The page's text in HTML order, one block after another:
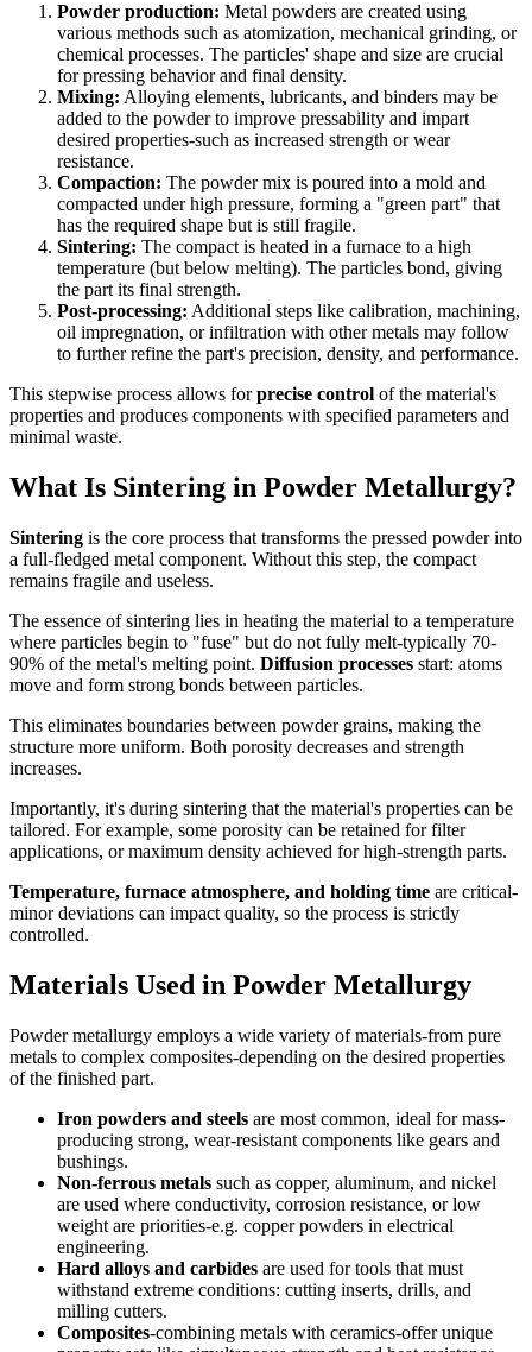
Powder production: Metal powders are created using
various methods such as atomization, mechanical grinding, or
chemical processes. The particles' shape and size are crucial
for pressing behavior and final density.
Mixing: Alloying elements, lubricants, and binders may be
added to the powder to improve pressability and impart
desired properties-such as increased strength or wear
resistance.
Compaction: The powder mix is poured into a mold and
compacted under high pressure, forming a "green part" that
has the required shape but is still fragile.
Sintering: The compact is heated in a furnace to a high
temperature (but below melting). The particles bond, giving
the part its final strength.
Post-processing: Additional steps like calibration, machining,
oil impregnation, or infiltration with other metals may follow
to further refine the part's precision, density, and performance.
This stepwise process allows forprecise control of the material's
properties and produces components with specified parameters and
minimal waste.
What Is Sintering in Powder Metallurgy?
Sintering is the core process that transforms the pressed powder into
a full-fledged metal component. Without this step, the compact
remains fragile and useless.
The essence of sintering lies in heating the material to a temperature
where particles begin to "fuse" but do not fully melt-typically 70-
90% of the metal's melting point. Diffusion processes start: atoms
move and form strong bonds between particles.
This eliminates boundaries between powder grains, making the
structure more uniform. Both porosity decreases and strength
increases.
Importantly, it's during sintering that the material's properties can be
tailored. For example, some porosity can be retained for filter
applications, or maximum density achieved for high-strength parts.
Temperature, furnace atmosphere, and holding time are critical-
minor deviations can impact quality, so the process is strictly
controlled.
Materials Used in Powder Metallurgy
Powder metallurgy employs a wide variety of materials-from pure
metals to complex composites-depending on the desired properties
of the finished part.
Iron powders and steels are most common, ideal for mass-
producing strong, wear-resistant components like gears and
bushings.
Non-ferrous metals such as copper, aluminum, and nickel
are used where conductivity, corrosion resistance, or low
weight are priorities-e.g. copper powders in electrical
engineering.
Hard alloys and carbides are used for tools that must
withstand extreme conditions: cutting inserts, drills, and
milling cutters.
Composites-combining metals with ceramics-offer unique